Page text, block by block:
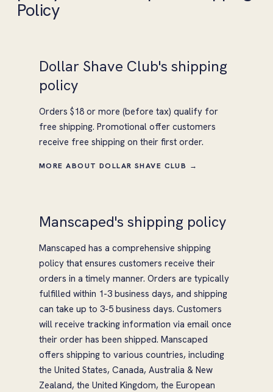
Policy
Dollar Shave Club's shipping
policy
Orders $18 or more (before tax) qualify for
free shipping. Promotional offer customers
receive free shipping on their first order.
MORE ABOUT DOLLAR SHAVE CLUB →
Manscaped's shipping policy
Manscaped has a comprehensive shipping
policy that ensures customers receive their
orders in a timely manner. Orders are typically
fulfilled within 1-3 business days, and shipping
can take up to 3-5 business days. Customers
will receive tracking information via email once
their order has been shipped. Manscaped
offers shipping to various countries, including
the United States, Canada, Australia & New
Zealand, the United Kingdom, the European